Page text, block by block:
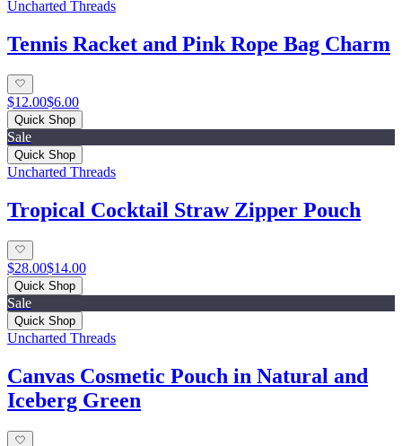
Uncharted Threads
Tennis Racket and Pink Rope Bag Charm
$12.00$6.00
Quick Shop
Sale
Quick Shop
Uncharted Threads
Tropical Cocktail Straw Zipper Pouch
$28.00$14.00
Quick Shop
Sale
Quick Shop
Uncharted Threads
Canvas Cosmetic Pouch in Natural and
Iceberg Green